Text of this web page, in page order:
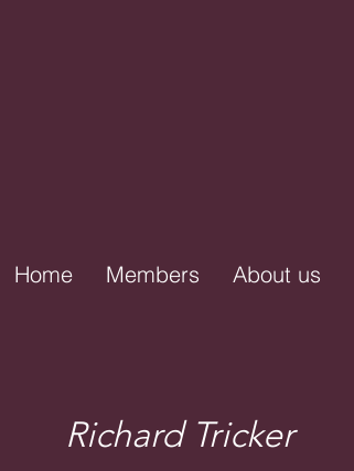
Home Members About us
Richard Tricker